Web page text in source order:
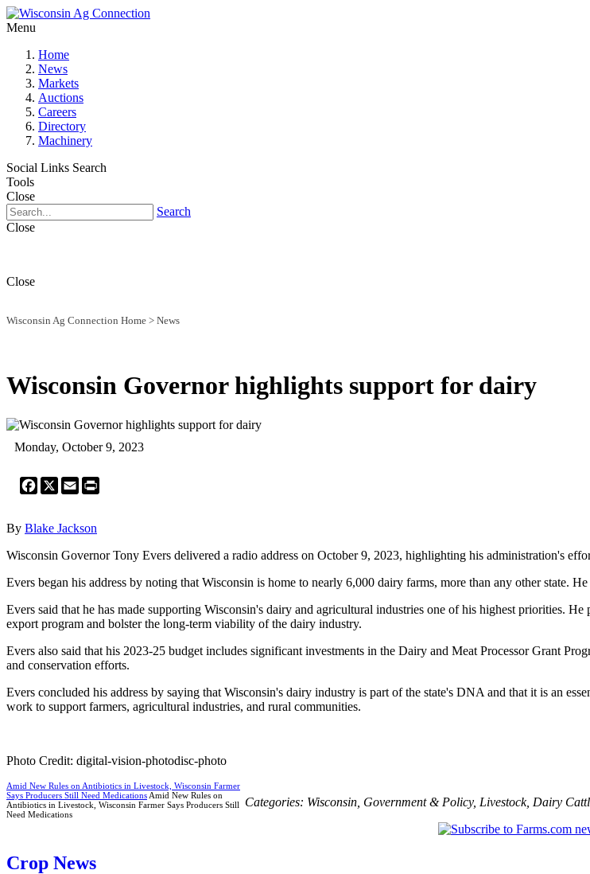
Menu
Home
News
Markets
Auctions
Careers
Directory
Machinery
Social Links Search
Tools
Close
Search
Close
Close
Wisconsin Ag Connection Home > News
Wisconsin Governor highlights support for dairy
Monday, October 9, 2023
Facebook
X Email
By Blake Jackson
Wisconsin Governor Tony Evers delivered a radio address on October 9, 2023, highlighting his administration's
Evers began his address by noting that Wisconsin is home to nearly 6,000 dairy farms, more than any other state.
Evers said that he has made supporting Wisconsin's dairy and agricultural industries one of his highest priorities.
export program and bolster the long-term viability of the dairy industry.
Evers also said that his 2023-25 budget includes significant investments in the Dairy and Meat Processor Grant
and conservation efforts.
Evers concluded his address by saying that Wisconsin's dairy industry is part of the state's DNA and that it is an
work to support farmers, agricultural industries, and rural communities.
Photo Credit: digital-vision-photodisc-photo
Amid New Rules on Antibiotics in Livestock, Wisconsin Farmer
Says Producers Still Need Medications Amid New Rules on
Antibiotics in Livestock, Wisconsin Farmer Says Producers Still
Need Medications
Categories: Wisconsin Government & Policy, Livestock, Dairy
Crop News